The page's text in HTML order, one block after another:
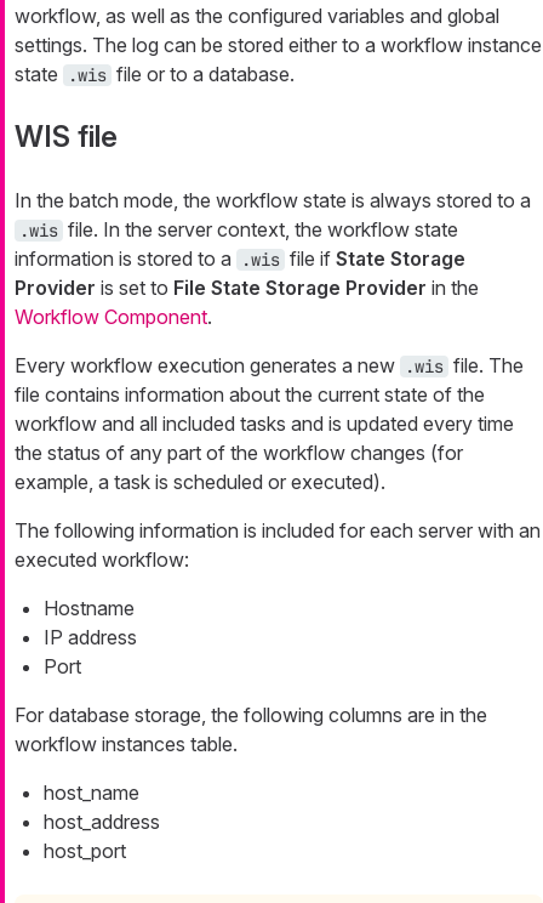
workflow, as well as the configured variables and global
settings. The log can be stored either to a workflow instance
state
.wis file or to a database.
WIS file
In the batch mode, the workflow state is always stored to a
.wis file. In the server context, the workflow state
information is stored to a
.wis file if State Storage
Provider is set to File State Storage Provider in the
Workflow Component.
Every workflow execution generates a new
.wis file. The
file contains information about the current state of the
workflow and all included tasks and is updated every time
the status of any part of the workflow changes (for
example, a task is scheduled or executed).
The following information is included for each server with an
executed workflow:
Hostname
IP address
Port
For database storage, the following columns are in the
workflow instances table.
host_name
host_address
host_port